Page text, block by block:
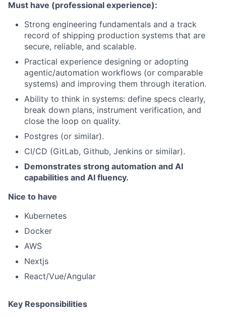
Must have (professional experience):
Strong engineering fundamentals and a track
record of shipping production systems that are
secure, reliable, and scalable.
Practical experience designing or adopting
agentic/automation workflows (or comparable
systems) and improving them through iteration.
Ability to think in systems: define specs clearly,
break down plans, instrument verification, and
close the loop on quality.
Postgres (or similar).
CI/CD (GitLab, Github, Jenkins or similar).
Demonstrates strong automation and AI
capabilities and AI fluency.
Nice to have
Kubernetes
Docker
AWS
Nextjs
React/Vue/Angular
Key Responsibilities